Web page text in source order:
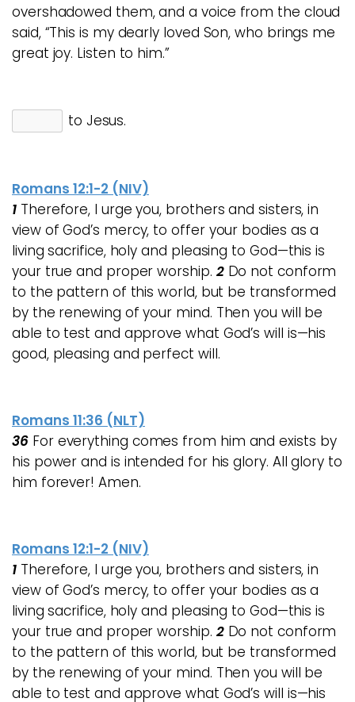
overshadowed them, and a voice from the cloud
said, “This is my dearly loved Son, who brings me
great joy. Listen to him.”
to Jesus.
Romans 12:1-2 (NIV)
1 Therefore, I urge you, brothers and sisters, in
view of God’s mercy, to offer your bodies as a
living sacrifice, holy and pleasing to God—this is
your true and proper worship. 2Do not conform
to the pattern of this world, but be transformed
by the renewing of your mind. Then you will be
able to test and approve what God’s will is—his
good, pleasing and perfect will.
Romans 11:36 (NLT)
36 For everything comes from him and exists by
his power and is intended for his glory. All glory to
him forever! Amen.
Romans 12:1-2 (NIV)
1 Therefore, I urge you, brothers and sisters, in
view of God’s mercy, to offer your bodies as a
living sacrifice, holy and pleasing to God—this is
your true and proper worship. 2Do not conform
to the pattern of this world, but be transformed
by the renewing of your mind. Then you will be
able to test and approve what God’s will is—his